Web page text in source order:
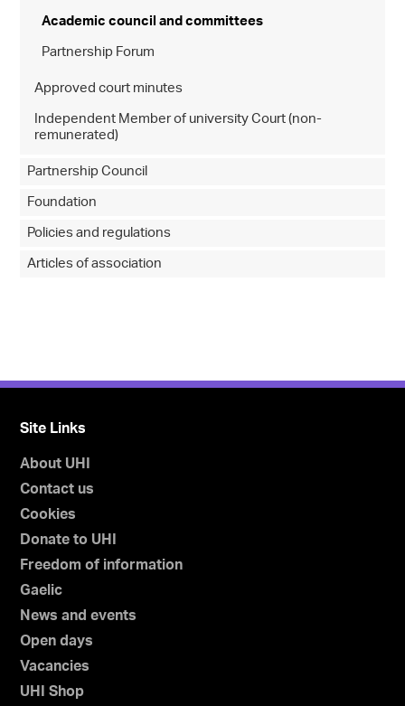
Academic council and committees
Partnership Forum
Approved court minutes
Independent Member of university Court (non-
remunerated)
Partnership Council
Foundation
Policies and regulations
Articles of association
Site Links
About UHI
Contact us
Cookies
Donate to UHI
Freedom of information
Gaelic
News and events
Open days
Vacancies
UHI Shop